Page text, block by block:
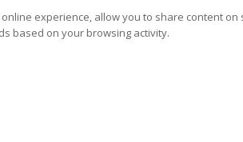
experience, allow you to share content on
based on your browsing activity.